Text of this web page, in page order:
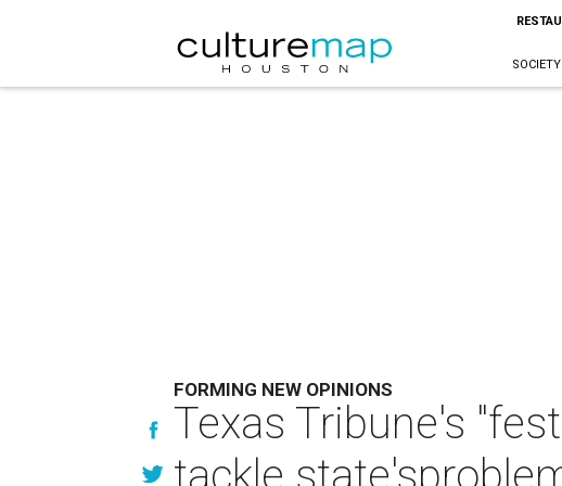
SOCIETY
FORMING NEW OPINIONS
Texas Tribune's
tackle